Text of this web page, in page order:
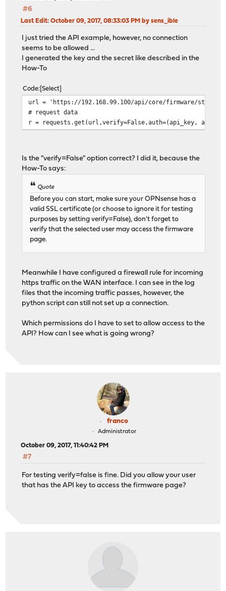
#6
Last Edit: October 09, 2017, 08:33:03 PM by sens_ible
I just tried the API example, however, no connection
seems to be allowed ...
I generated the key and the secret like described in the
How-To
Code Select
url = 'https://192.168.99.100/api/core/firmware/status'
# request data
r = requests.get(url,verify=False,auth=(api_key,
Is the "verify=False" option correct? I did it, because the
How-To says:
Quote
Before you can start, make sure your OPNsense has a
valid SSL certificate (or choose to ignore it for testing
purposes by setting verify=False), don't forget to
verify that the selected user may access the firmware
page.
Meanwhile I have configured a firewall rule for incoming
https traffic on the WAN interface. I can see in the log
files that the incoming traffic passes, however, the
python script can still not set up a connection.
Which permissions do I have to set to allow access to the
API? How can I see what is going wrong?
franco
Administrator
October 09, 2017, 11:40:42 PM
#7
For testing verify=false is fine. Did you allow your user
that has the API key to access the firmware page?